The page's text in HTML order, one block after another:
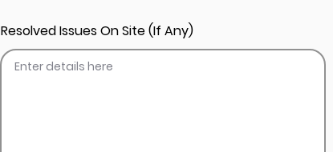
Resolved Issues On Site (If Any)